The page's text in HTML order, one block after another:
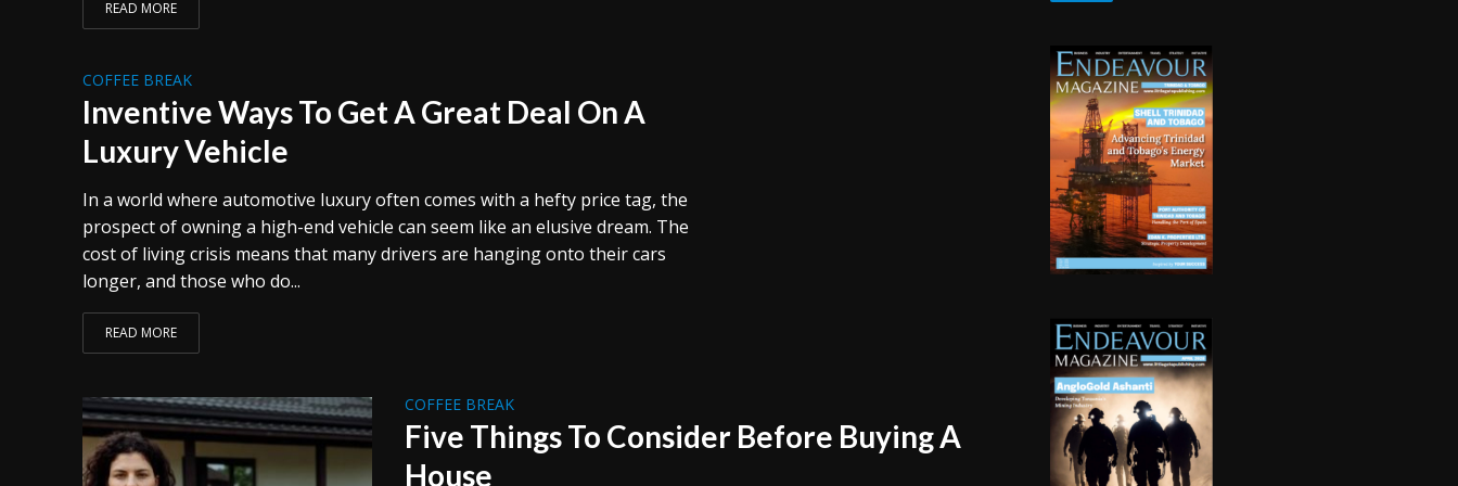
READ MORE
COFFEE BREAK
Inventive Ways To Get A Great Deal On A
Luxury Vehicle
In a world where automotive luxury often comes with a hefty price tag, the
prospect of owning a high-end vehicle can seem like an elusive dream. The
cost of living crisis means that many drivers are hanging onto their cars
longer, and those who do...
READ MORE
COFFEE BREAK
Five Things To Consider Before Buying A
House